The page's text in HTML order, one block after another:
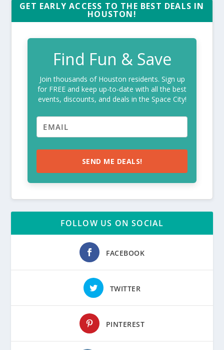
GET EARLY ACCESS TO THE BEST DEALS IN
HOUSTON!
Find Fun & Save
Join thousands of Houston residents. Sign up
for FREE and keep up-to-date with all the best
events, discounts, and deals in the Space City!
SEND ME DEALS!
FOLLOW US ON SOCIAL
FACEBOOK
TWITTER
PINTEREST